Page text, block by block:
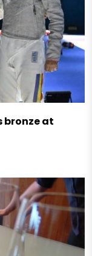
bronze at